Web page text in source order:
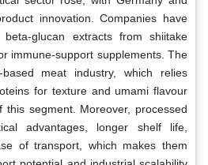
innovation. Companies have
beta-glucan extracts from shiitake
immune-support supplements. The
meat industry, which relies
for texture and umami flavour
segment. Moreover, processed
advantages, longer shelf life,
of transport, which makes them